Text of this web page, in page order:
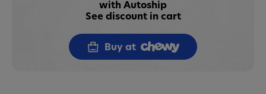
with Autoship
See discount in cart
Buy at